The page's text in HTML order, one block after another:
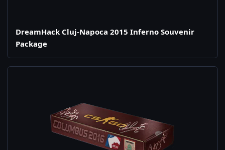
DreamHack Cluj-Napoca 2015 Inferno Souvenir
Package